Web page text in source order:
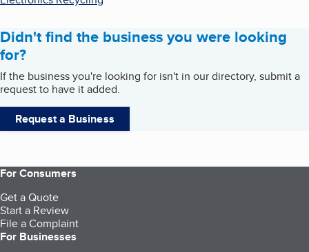
Didn't find the business you were looking
for?
If the business you're looking for isn't in our directory, submit a
request to have it added.
Request a Business
For Consumers
Get a Quote
Start a Review
File a Complaint
For Businesses